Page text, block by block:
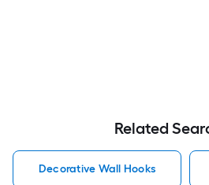
Related
Decorative Wall Hooks